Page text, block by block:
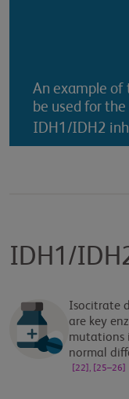
An example
be used for
IDH1/IDH2
IDH1/
Isocitrate
are key
mutations
normal
[22], [25–26]